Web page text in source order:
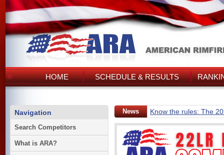
HOME SCHEDULE & RESULTS
Navigation
Search Competitors
What is ARA?
News Know the rules: The